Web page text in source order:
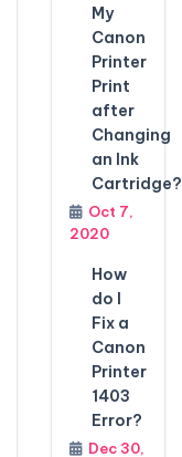
My
Canon
Printer
Print
after
Changing
an Ink
Cartridge?
Oct 7,
2020
How
do I
Fix a
Canon
Printer
1403
Error?
Dec 30,